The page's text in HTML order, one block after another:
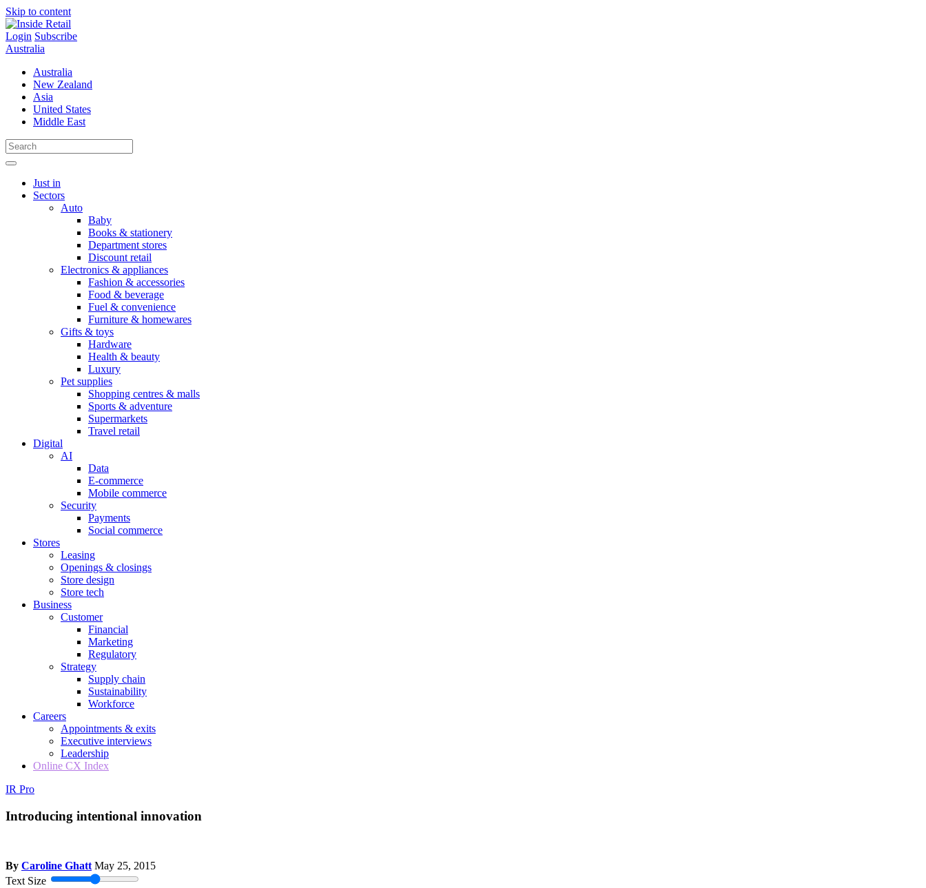
Skip to content
Login Subscribe
Australia
Australia
New Zealand
Asia
United States
Middle East
Just in
Sectors
Auto
Baby
Books & stationery
Department stores
Discount retail
Electronics & appliances
Fashion & accessories
Food & beverage
Fuel & convenience
Furniture & homewares
Gifts & toys
Hardware
Health & beauty
Luxury
Pet supplies
Shopping centres & malls
Sports & adventure
Supermarkets
Travel retail
Digital
AI
Data
E-commerce
Mobile commerce
Security
Payments
Social commerce
Stores
Leasing
Openings & closings
Store design
Store tech
Business
Customer
Financial
Marketing
Regulatory
Strategy
Supply chain
Sustainability
Workforce
Careers
Appointments & exits
Executive interviews
Leadership
Online CX Index
IR Pro
Introducing intentional innovation
By Caroline Ghatt May 25, 2015
Text Size